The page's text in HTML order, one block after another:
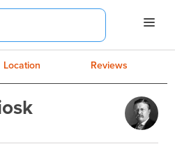
Location Reviews